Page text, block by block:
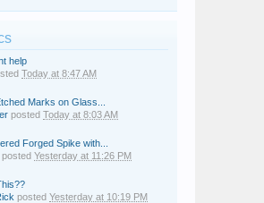
help
Today at 8:47 AM
Marks on Glass...
posted Today at 8:03 AM
Forged Spike with...
posted Yesterday at 11:26 PM
posted Yesterday at 10:19 PM